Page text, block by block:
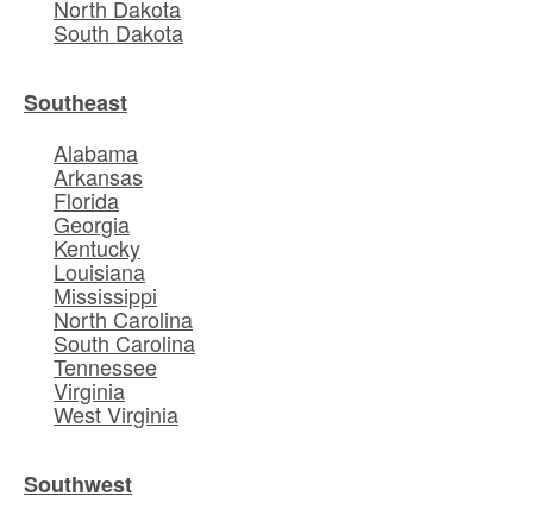
North Dakota
South Dakota
Southeast
Alabama
Arkansas
Florida
Georgia
Kentucky
Louisiana
Mississippi
North Carolina
South Carolina
Tennessee
Virginia
West Virginia
Southwest